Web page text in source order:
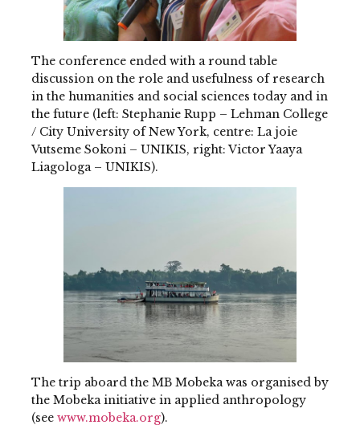
The conference ended with a round table
discussion on the role and usefulness of research
in the humanities and social sciences today and in
the future (left: Stephanie Rupp – Lehman College
/ City University of New York, centre: La joie
Vutseme Sokoni – UNIKIS, right: Victor Yaaya
Liagologa – UNIKIS).
The trip aboard the MB Mobeka was organised by
the Mobeka initiative in applied anthropology
(see www.mobeka.org).